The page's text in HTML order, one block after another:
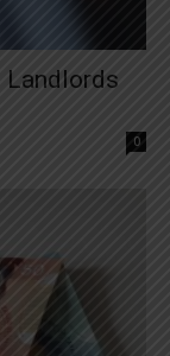
Landlords
0